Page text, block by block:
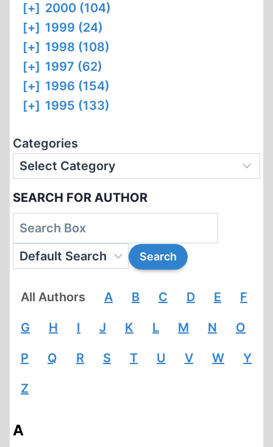
[+] 2000 (104)
[+] 1999 (24)
[+] 1998 (108)
[+] 1997 (62)
[+] 1996 (154)
[+] 1995 (133)
Categories
SEARCH FOR AUTHOR
All Authors A B C D E F
G H I J K L M N O
P Q R S T U V W Y
Z
A